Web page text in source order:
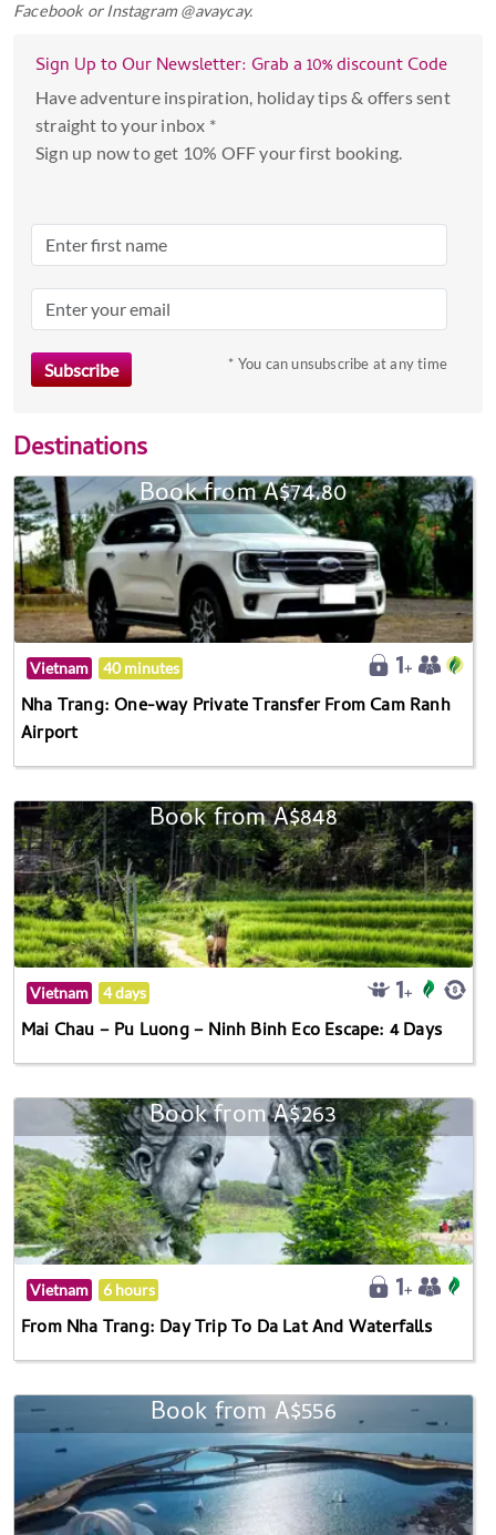
Facebook or Instagram @avaycay.
Sign Up to Our Newsletter: Grab a 10% discount Code
Have adventure inspiration, holiday tips & offers sent
straight to your inbox *
Sign up now to get 10% OFF your first booking.
* You can unsubscribe at any time
Destinations
Book from A$74.80
Vietnam 40 minutes
Nha Trang: One-way Private Transfer From Cam Ranh
Airport
Book from A$848
Vietnam 4 days
Mai Chau – Pu Luong – Ninh Binh Eco Escape: 4 Days
Book from A$263
Vietnam 6 hours
From Nha Trang: Day Trip To Da Lat And Waterfalls
Book from A$556